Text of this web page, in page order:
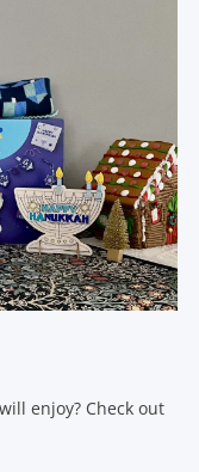
enjoy? Check out